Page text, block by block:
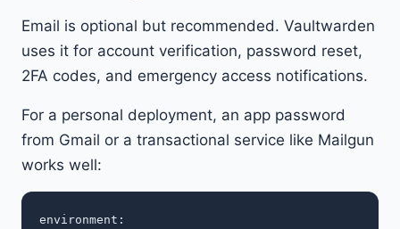
Email is optional but recommended. Vaultwarden
uses it for account verification, password reset,
2FA codes, and emergency access notifications.
For a personal deployment, an app password
from Gmail or a transactional service like Mailgun
works well:
environment: